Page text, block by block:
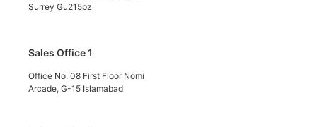
Surrey Gu215pz
Sales Office 1
Office No: 08 First Floor Nomi
Arcade, G-15 Islamabad